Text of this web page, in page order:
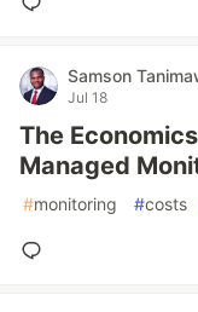
Samson
Jul 18
The
Managed
#monitoring #costs